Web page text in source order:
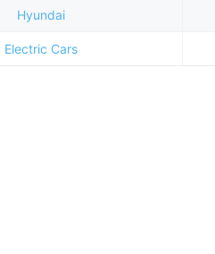
Hyundai
Electric Cars